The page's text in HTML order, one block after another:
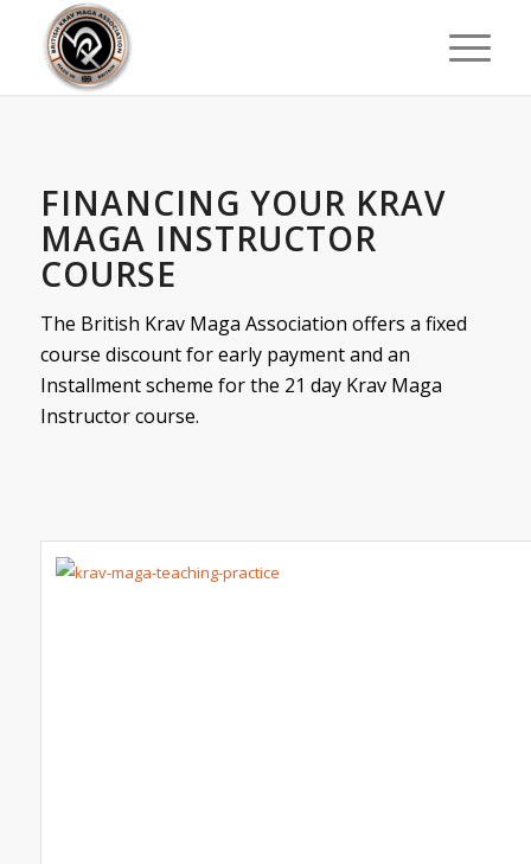
FINANCING YOUR KRAV
MAGA INSTRUCTOR
COURSE
The British Krav Maga Association offers a fixed
course discount for early payment and an
Installment scheme for the 21 day Krav Maga
Instructor course.